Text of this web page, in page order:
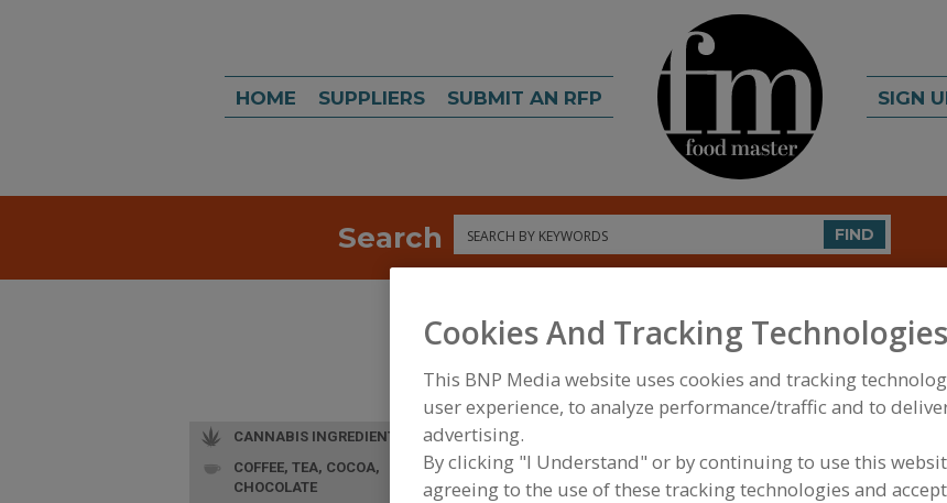
HOME SUPPLIERS SUBMIT AN RFP SIGN
Search Search FIND
FOOD INGREDIENTS»GRAINS, SEEDS,
CANNABIS INGREDIENTS
COFFEE, TEA, COCOA,
CHOCOLATE
Cookies And Tracking Technologies
This BNP Media website uses cookies and tracking
user experience, to analyze performance/traffic and to
advertising.
By clicking "I Understand" or by continuing to use this
agreeing to the use of these tracking technologies and